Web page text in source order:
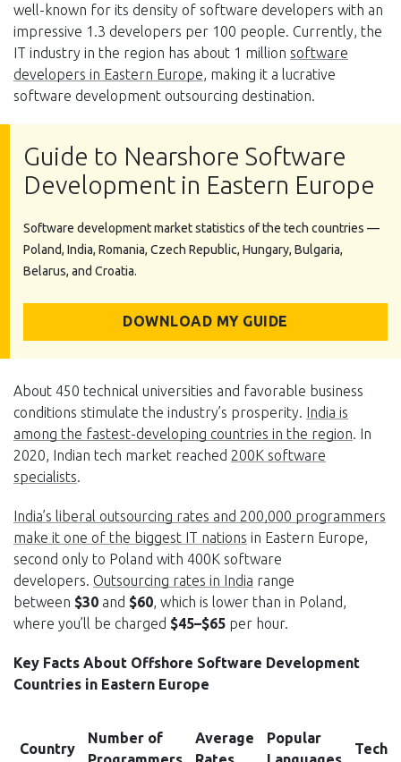
well-known for its density of software developers with an
impressive 1.3 developers per 100 people. Currently, the
IT industry in the region has about 1 million software
developers in Eastern Europe, making it a lucrative
software development outsourcing destination.
Guide to Nearshore Software
Development in Eastern Europe
Software development market statistics of the tech countries —
Poland, India, Romania, Czech Republic, Hungary, Bulgaria,
Belarus, and Croatia.
DOWNLOAD MY GUIDE
About 450 technical universities and favorable business
conditions stimulate the industry’s prosperity. India is
among the fastest-developing countries in the region. In
2020, Indian tech market reached 200K software
specialists.
India’s liberal outsourcing rates and 200,000 programmers
make it one of the biggest IT nations in Eastern Europe,
second only to Poland with 400K software
developers. Outsourcing rates in India range
between $30 and $60, which is lower than in Poland,
where you’ll be charged $45–$65 per hour.
Key Facts About Offshore Software Development
Countries in Eastern Europe
Country
Number of
Average
Popular
Tech